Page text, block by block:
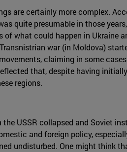
are certainly more complex.
quite presumable in those
what could happen in Ukraine
war (in Moldova)
claiming in some
that, despite having
regions.
USSR collapsed and Soviet
and foreign policy,
undisturbed. One might